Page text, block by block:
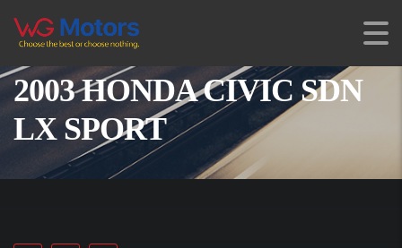
2003 HONDA CIVIC SDN
LX SPORT